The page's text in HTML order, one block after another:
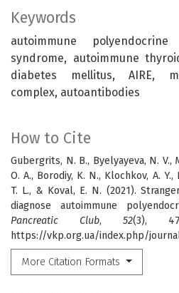
Keywords
autoimmune polyendocrine
syndrome, autoimmune
diabetes mellitus, AIRE,
complex, autoantibodies
How to Cite
Gubergrits, N. B., Byelyayeva, N. V.,
O. A., Borodiy, K. N., Klochkov, A. Y.,
T. L., & Koval, E. N. (2021).
diagnose autoimmune
Pancreatic Club, 52(3),
https://vkp.org.ua/index.php/
More Citation Formats